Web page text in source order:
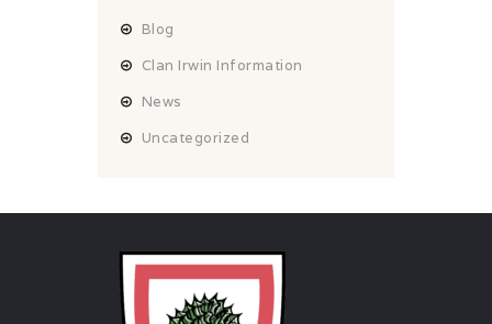
Blog
Clan Irwin Information
News
Uncategorized